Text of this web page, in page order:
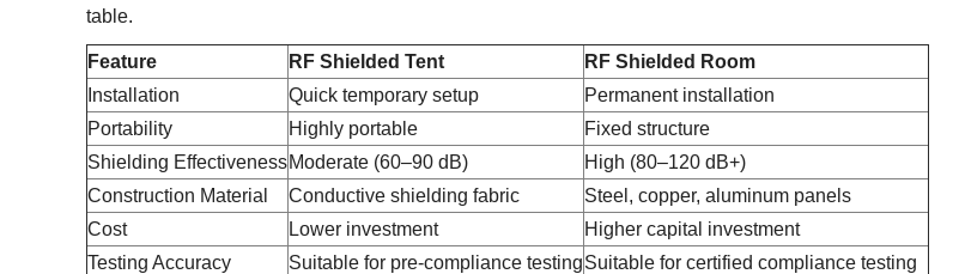
table.
Feature RF Shielded Tent
RF Shielded Room
Installation
Quick temporary setup
Permanent installation
Portability
Highly portable
Fixed structure
Shielding EffectivenessModerate (60–90 dB)
High (80–120 dB+)
Construction Material
Conductive shielding fabric
Steel, copper, aluminum panels
Cost
Lower investment
Higher capital investment
Testing Accuracy
Suitable for pre-compliance testingSuitable for certified compliance testing